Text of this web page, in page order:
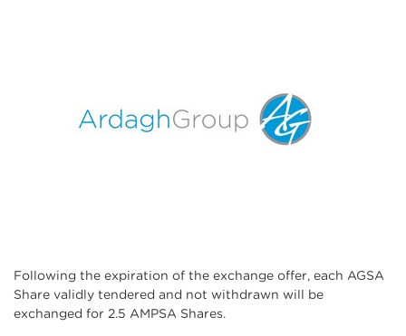
Following the expiration of the exchange offer, each AGSA
Share validly tendered and not withdrawn will be
exchanged for 2.5 AMPSA Shares.